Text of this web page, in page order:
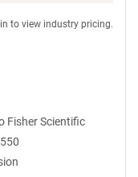
to view industry pricing.
Fisher Scientific